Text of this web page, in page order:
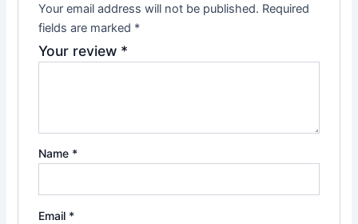
Your email address will not be published. Required
fields are marked *
Your review *
Name *
Email *